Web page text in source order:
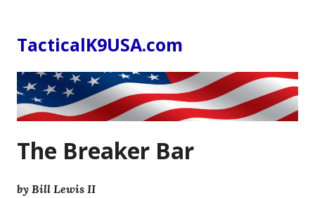
content
TacticalK9USA.com
The Breaker Bar
by Bill Lewis II